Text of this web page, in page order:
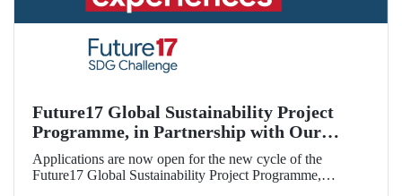
Future17 Global Sustainability Project
Programme, in Partnership with Our
University, Now Open for Student
Applications
Applications are now open for the new cycle of the
Future17 Global Sustainability Project Programme,